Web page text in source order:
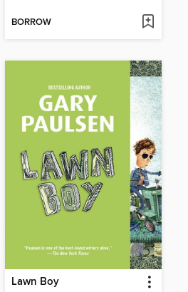
BORROW
Lawn Boy